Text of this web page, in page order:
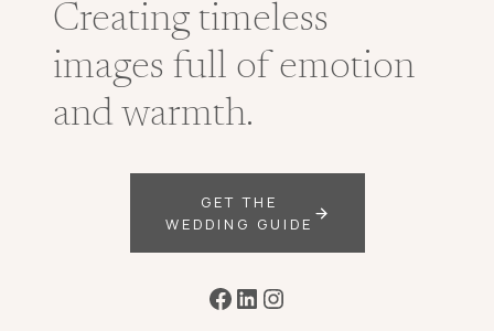
Creating timeless
images full of emotion
and warmth.
GET THE
WEDDING GUIDE
Facebook
LinkedIn
Instagram